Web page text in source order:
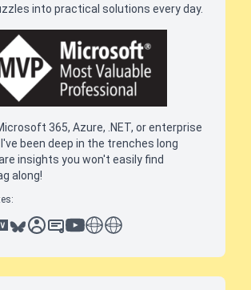
into practical solutions every day.
365, Azure, .NET, or enterprise
been deep in the trenches long
insights you won't easily find
along!
blueskysessionize
slideshare
youtube
thoughts on tech
antti koskela